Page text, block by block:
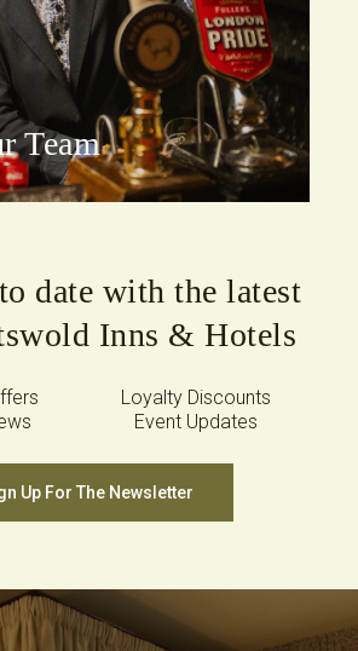
Team
date with the latest
Inns & Hotels
Loyalty Discounts
Event Updates
Up For The Newsletter